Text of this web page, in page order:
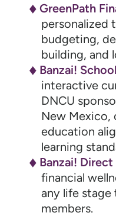
GreenPath
personalized
budgeting,
building, and
Banzai!
interactive
DNCU
New Mexico,
education
learning
Banzai! Direct
financial
any life
members.